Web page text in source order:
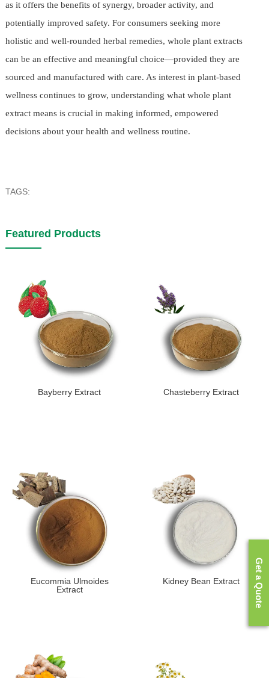
as it offers the benefits of synergy, broader activity, and
potentially improved safety. For consumers seeking more
holistic and well-rounded herbal remedies, whole plant extracts
can be an effective and meaningful choice—provided they are
sourced and manufactured with care. As interest in plant-based
wellness continues to grow, understanding what whole plant
extract means is crucial in making informed, empowered
decisions about your health and wellness routine.
TAGS:
Featured Products
Bayberry Extract Chasteberry Extract
Eucommia Ulmoides
Extract
Kidney Bean Extract Get a Quote